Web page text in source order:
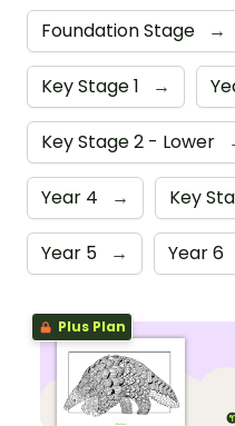
Foundation Stage →
Key Stage 1 →
Key Stage 2 - Lower
Year 4 → Key
Year 5 → Year 6
Plus Plan